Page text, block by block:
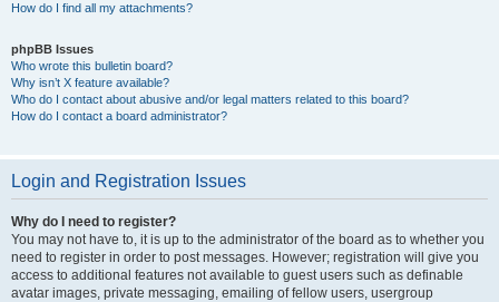
How do I find all my attachments?
phpBB Issues
Who wrote this bulletin board?
Why isn’t X feature available?
Who do I contact about abusive and/or legal matters related to this board?
How do I contact a board administrator?
Login and Registration Issues
Why do I need to register?
You may not have to, it is up to the administrator of the board as to whether you
need to register in order to post messages. However; registration will give you
access to additional features not available to guest users such as definable
avatar images, private messaging, emailing of fellow users, usergroup